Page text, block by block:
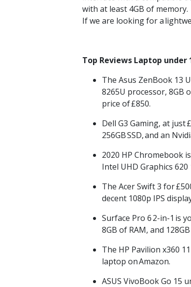
with at least 4GB of memory.
If we are looking for a
Top Reviews Laptop under
The Asus ZenBook 13
8265U processor, 8GB
price of£850.
Dell G3 Gaming, at just
256GBSSD,and an
2020 HP Chromebook
Intel UHD Graphics
The Acer Swift 3 for
decent 1080p IPS
Surface Pro 62-in-1 is
8GB of RAM, and
The HP Pavilion x360
laptop onAmazon.
ASUS VivoBookGo 15